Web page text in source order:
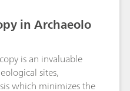
in Archaeolo
is an invaluable
sites,
which minimizes the